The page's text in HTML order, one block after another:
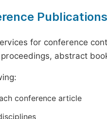
Publications
for conference
abstract
conference article